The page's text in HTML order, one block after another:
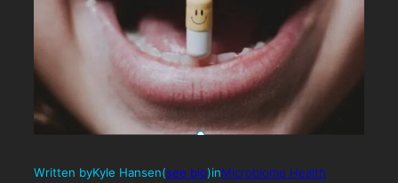
Written byKyle Hansen(see bio)inMicrobiome Health